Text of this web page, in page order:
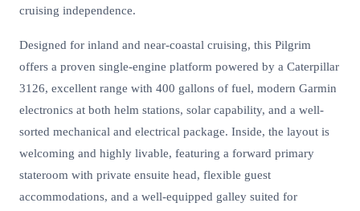
cruising independence.
Designed for inland and near-coastal cruising, this Pilgrim
offers a proven single-engine platform powered by a Caterpillar
3126, excellent range with 400 gallons of fuel, modern Garmin
electronics at both helm stations, solar capability, and a well-
sorted mechanical and electrical package. Inside, the layout is
welcoming and highly livable, featuring a forward primary
stateroom with private ensuite head, flexible guest
accommodations, and a well-equipped galley suited for